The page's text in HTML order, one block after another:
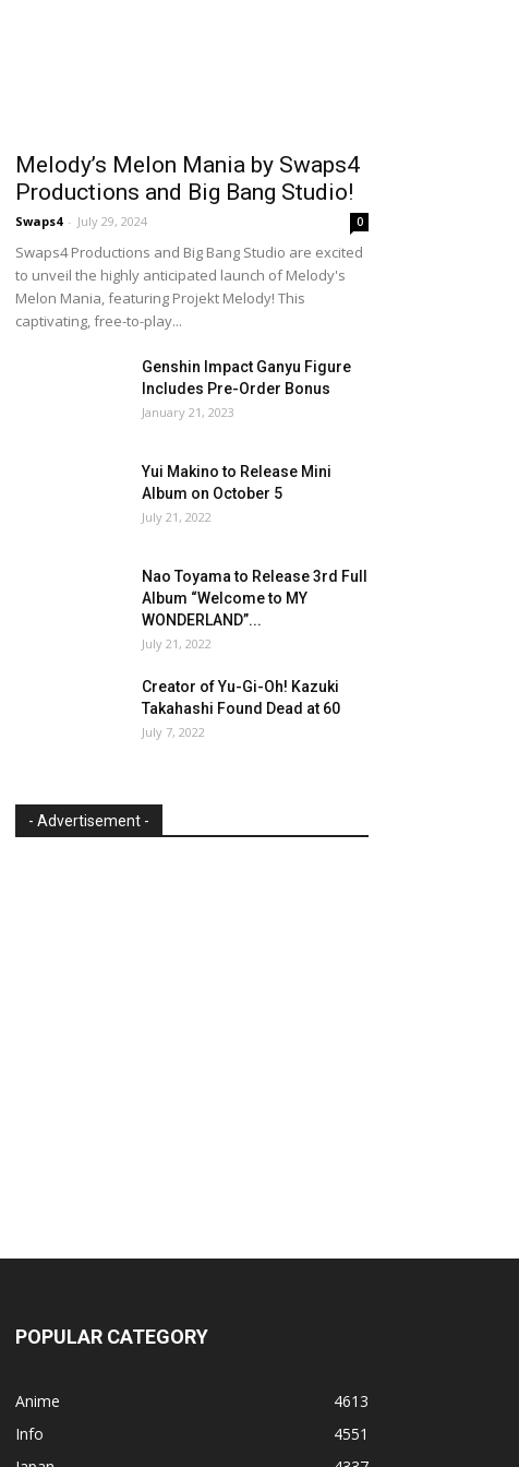
Melody’s Melon Mania by Swaps4
Productions and Big Bang Studio!
Swaps4 - July 29, 2024 0
Swaps4 Productions and Big Bang Studio are excited
to unveil the highly anticipated launch of Melody's
Melon Mania, featuring Projekt Melody! This
captivating, free-to-play...
Genshin Impact Ganyu Figure
Includes Pre-Order Bonus
January 21, 2023
Yui Makino to Release Mini
Album on October 5
July 21, 2022
Nao Toyama to Release 3rd Full
Album “Welcome to MY
WONDERLAND”...
July 21, 2022
Creator of Yu-Gi-Oh! Kazuki
Takahashi Found Dead at 60
July 7, 2022
- Advertisement -
POPULAR CATEGORY
Anime
4613
Info
4551